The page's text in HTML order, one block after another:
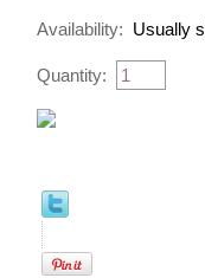
Availability: Usually
Quantity: